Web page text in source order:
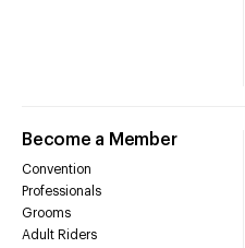
Become a Member
Convention
Professionals
Grooms
Adult Riders